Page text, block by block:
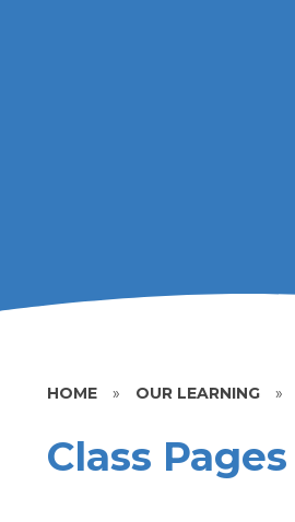
HOME » OUR LEARNING »
Class Pages